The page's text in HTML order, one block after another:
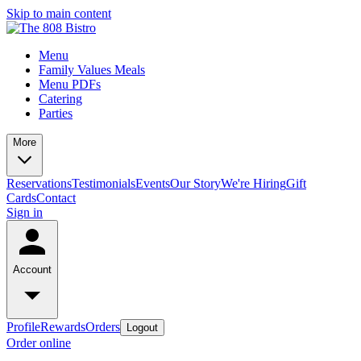
Skip to main content
Menu
Family Values Meals
Menu PDFs
Catering
Parties
More
ReservationsTestimonialsEventsOur StoryWe're HiringGift
CardsContact
Sign in
Account
ProfileRewardsOrders Logout
Order online